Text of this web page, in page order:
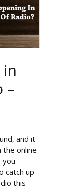
in
–
and it
the online
you
catch up
this